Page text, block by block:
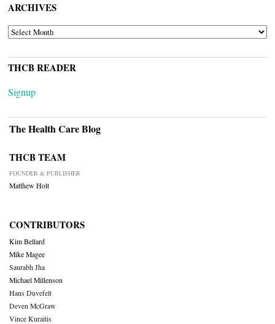
ARCHIVES
ARCHIVES
THCB READER
Signup
The Health Care Blog
THCB TEAM
FOUNDER & PUBLISHER
Matthew Holt
CONTRIBUTORS
Kim Bellard
Mike Magee
Saurabh Jha
Michael Millenson
Hans Duvefelt
Deven McGraw
Vince Kuraitis